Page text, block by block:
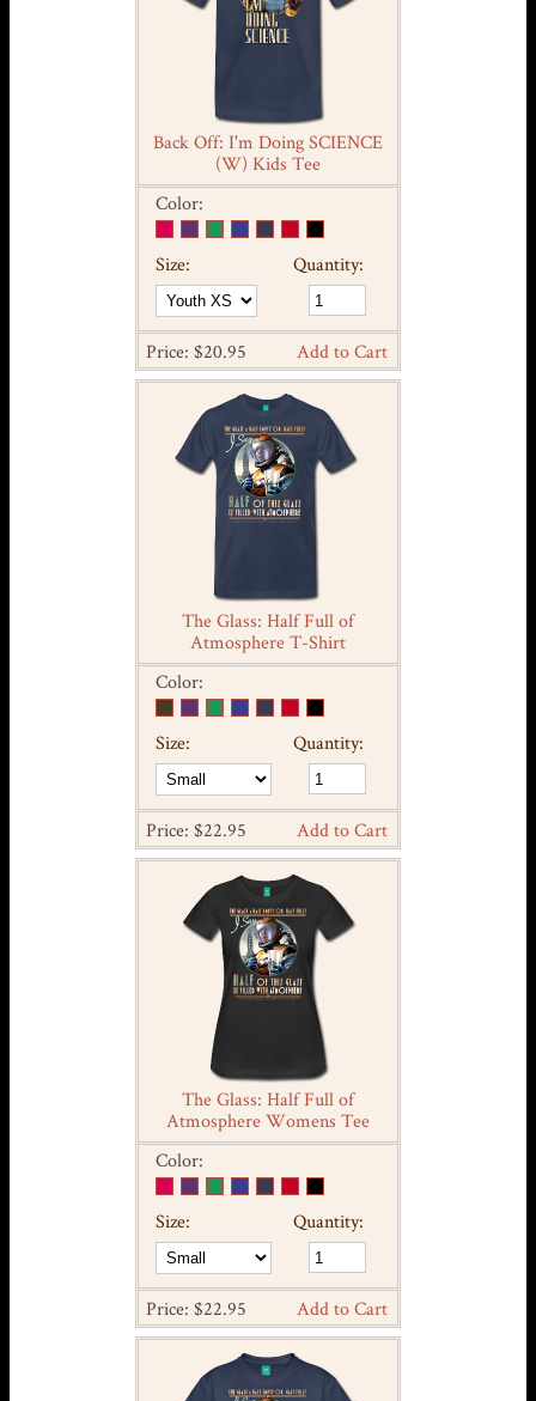
Back Off: I'm Doing SCIENCE
(W) Kids Tee
Color:
Size: Quantity:
Price: $20.95 Add to Cart
The Glass: Half Full of
Atmosphere T-Shirt
Color:
Size: Quantity:
Price: $22.95 Add to Cart
The Glass: Half Full of
Atmosphere Womens Tee
Color:
Size: Quantity:
Price: $22.95 Add to Cart